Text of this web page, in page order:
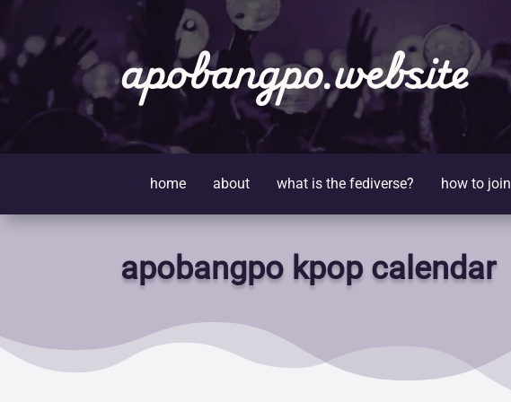
apobangpo.website
home about what is the fediverse? how to join
apobangpo kpop calendar